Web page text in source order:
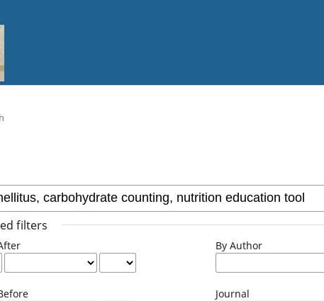
filters
By Author
Journal